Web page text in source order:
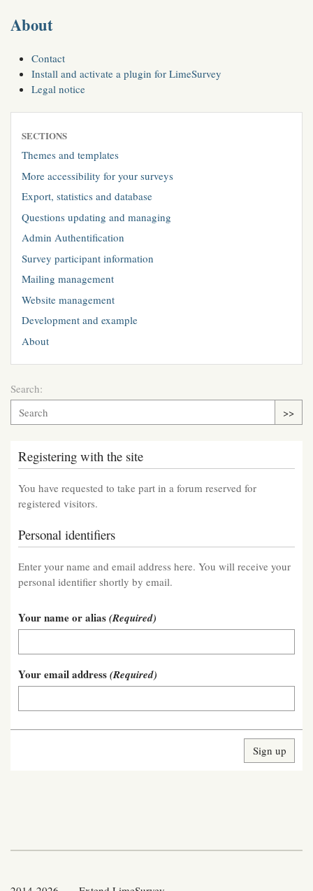
About
Contact
Install and activate a plugin for LimeSurvey
Legal notice
SECTIONS
Themes and templates
More accessibility for your surveys
Export, statistics and database
Questions updating and managing
Admin Authentification
Survey participant information
Mailing management
Website management
Development and example
About
Search:
>>
Registering with the site
You have requested to take part in a forum reserved for
registered visitors.
Personal identifiers
Enter your name and email address here. You will receive your
personal identifier shortly by email.
Your name or alias(Required)
Your email address(Required)